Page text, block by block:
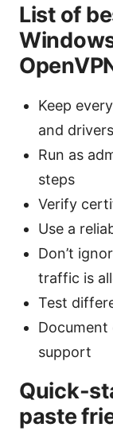
List of
Keep
and drivers
Run as
steps
Verify
Use a
Don’t
traffic is
Test
support
Quick-
paste